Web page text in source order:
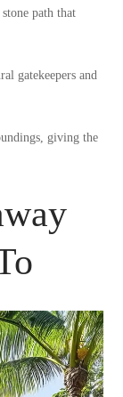
path that
gatekeepers and
giving the